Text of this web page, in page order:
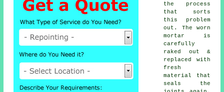
the process
that sorts
this problem
out. The worn
mortar is
carefully
raked out &
replaced with
fresh
material that
seals the